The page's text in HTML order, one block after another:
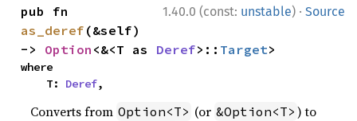
1.40.0 (const: unstable) · Source
as_deref (&self)
-> Option <&<T as Deref>:: Target>
where
    T:
Deref,
Converts from Option<T> (or &Option<T> ) to